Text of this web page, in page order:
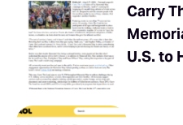
Carry
U.S. to